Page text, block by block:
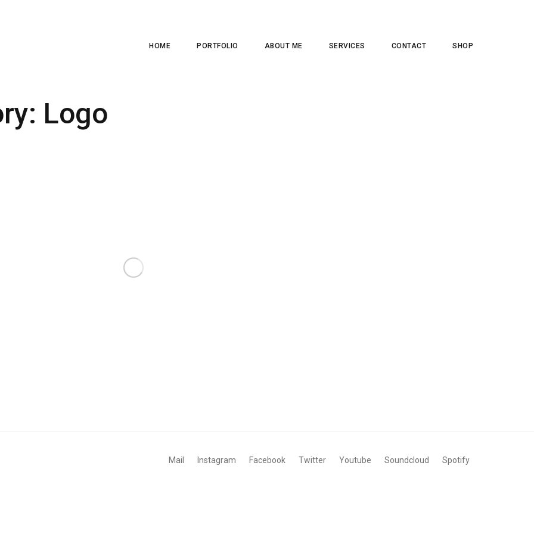
HOME PORTFOLIO ABOUT ME SERVICES CONTACT SHOP
Logo
Mail Instagram Facebook Twitter Youtube Soundcloud Spotify